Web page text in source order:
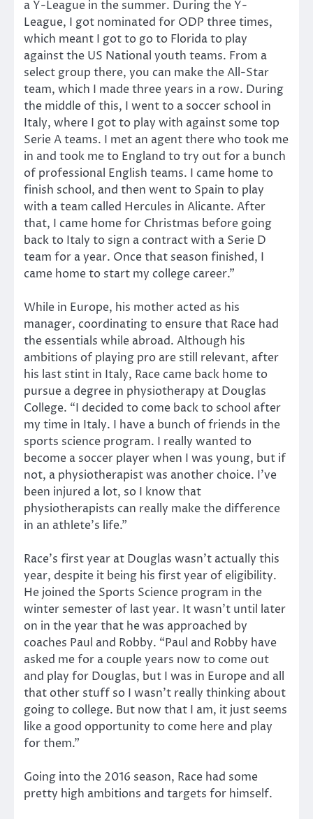
a Y-League in the summer. During the Y-
League, I got nominated for ODP three times,
which meant I got to go to Florida to play
against the US National youth teams. From a
select group there, you can make the All-Star
team, which I made three years in a row. During
the middle of this, I went to a soccer school in
Italy, where I got to play with against some top
Serie A teams. I met an agent there who took me
in and took me to England to try out for a bunch
of professional English teams. I came home to
finish school, and then went to Spain to play
with a team called Hercules in Alicante. After
that, I came home for Christmas before going
back to Italy to sign a contract with a Serie D
team for a year. Once that season finished, I
came home to start my college career.”
While in Europe, his mother acted as his
manager, coordinating to ensure that Race had
the essentials while abroad. Although his
ambitions of playing pro are still relevant, after
his last stint in Italy, Race came back home to
pursue a degree in physiotherapy at Douglas
College. “I decided to come back to school after
my time in Italy. I have a bunch of friends in the
sports science program. I really wanted to
become a soccer player when I was young, but if
not, a physiotherapist was another choice. I’ve
been injured a lot, so I know that
physiotherapists can really make the difference
in an athlete’s life.”
Race’s first year at Douglas wasn’t actually this
year, despite it being his first year of eligibility.
He joined the Sports Science program in the
winter semester of last year. It wasn’t until later
on in the year that he was approached by
coaches Paul and Robby. “Paul and Robby have
asked me for a couple years now to come out
and play for Douglas, but I was in Europe and all
that other stuff so I wasn’t really thinking about
going to college. But now that I am, it just seems
like a good opportunity to come here and play
for them.”
Going into the 2016 season, Race had some
pretty high ambitions and targets for himself.